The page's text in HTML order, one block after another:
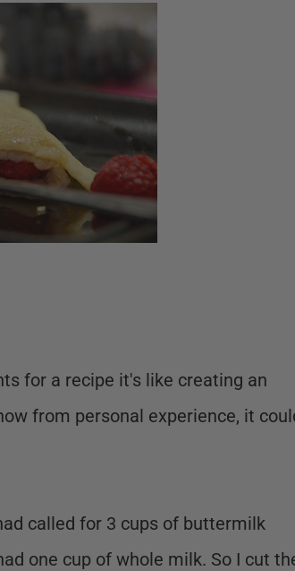
for a recipe it's like creating an
from personal experience, it
called for 3 cups of buttermilk
one cup of whole milk. So I cut